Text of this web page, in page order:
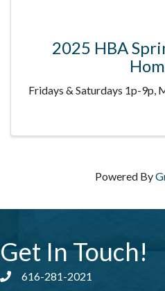
2025 HBA
Fridays & Saturdays 1p-9p,
Powered By
Get In Touch!
Phone number
616-281-2021